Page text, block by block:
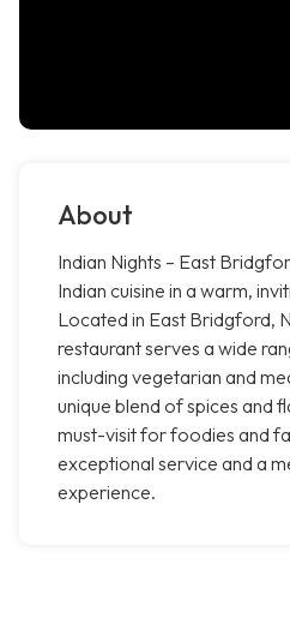
About
Indian Nights – East
Indian cuisine in a warm,
Located in East Bridgford,
restaurant serves a wide
including vegetarian and
unique blend of spices and
must-visit for foodies and
exceptional service and a
experience.